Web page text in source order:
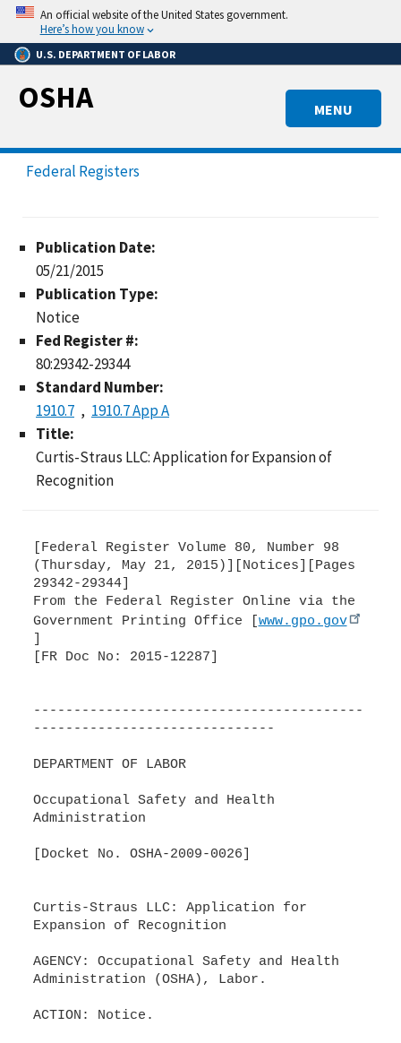
Skip
main
content
An official website of the United States government.
Here’s how you know
U.S. DEPARTMENT OF LABOR
MENU
OSHA
Federal Registers
Publication Date:
05/21/2015
Publication Type:
Notice
Fed Register #:
80:29342-29344
Standard Number:
1910.7
1910.7 App A
Title:
Curtis-Straus LLC: Application for Expansion of
Recognition
[Federal Register Volume 80, Number 98
(Thursday, May 21, 2015)][Notices][Pages
29342-29344]
From the Federal Register Online via the
Government Printing Office [ www.gpo.gov
[FR Doc No: 2015-12287]
-----------------------------------------
------------------------------
DEPARTMENT OF LABOR
Occupational Safety and Health
Administration
[Docket No. OSHA-2009-0026]
Curtis-Straus LLC: Application for
Expansion of Recognition
AGENCY: Occupational Safety and Health
Administration (OSHA), Labor.
ACTION: Notice.